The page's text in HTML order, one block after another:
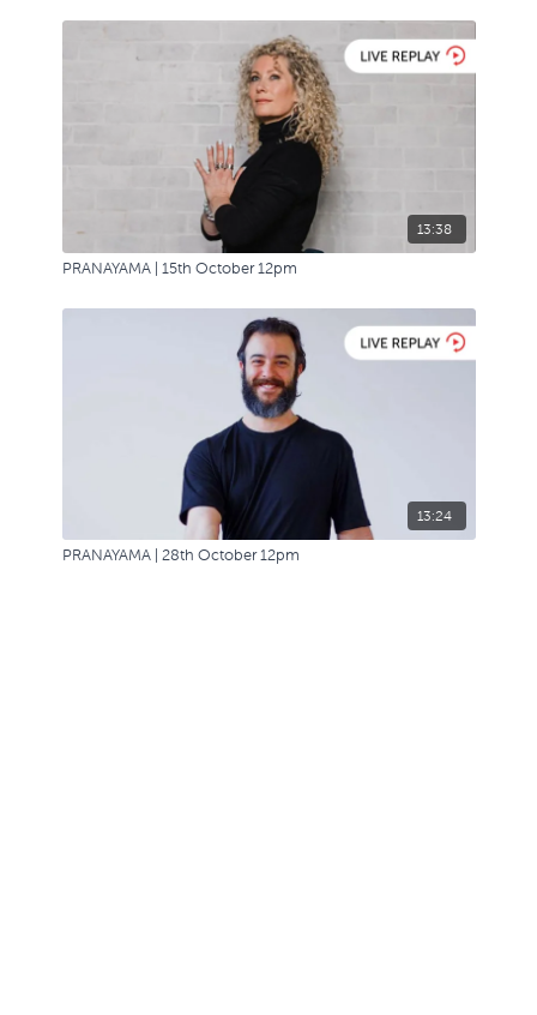
13:38
PRANAYAMA | 15th October 12pm
13:24
PRANAYAMA | 28th October 12pm